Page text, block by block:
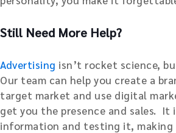
Still Need More Help?
Advertising isn’t rocket science,
Our team can help you create a
target market and use digital
get you the presence and sales.
information and testing it, making